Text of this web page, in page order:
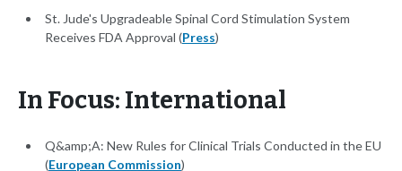
St. Jude's Upgradeable Spinal Cord Stimulation System
Receives FDA Approval (Press)
In Focus: International
Q&amp;A: New Rules for Clinical Trials Conducted in the EU
(European Commission)